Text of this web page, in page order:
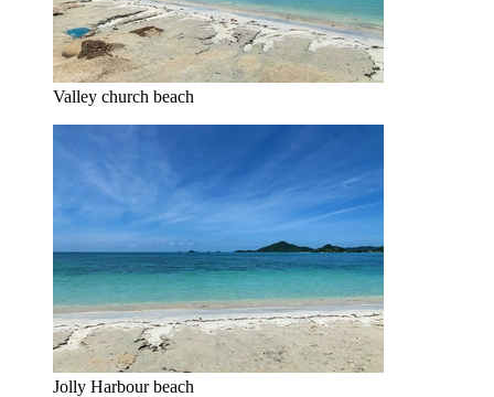
Valley church beach
Jolly Harbour beach